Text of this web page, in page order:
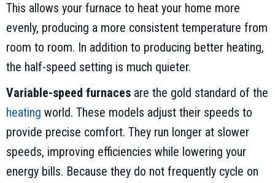
This allows your furnace to heat your home more
evenly, producing a more consistent temperature from
room to room. In addition to producing better heating,
the half-speed setting is much quieter.
Variable-speed furnaces are the gold standard of the
heating world. These models adjust their speeds to
provide precise comfort. They run longer at slower
speeds, improving efficiencies while lowering your
energy bills. Because they do not frequently cycle on